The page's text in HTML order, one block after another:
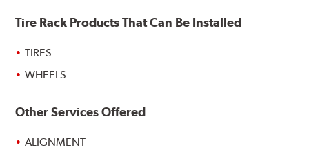
Tire Rack Products That Can Be Installed
TIRES
WHEELS
Other Services Offered
ALIGNMENT